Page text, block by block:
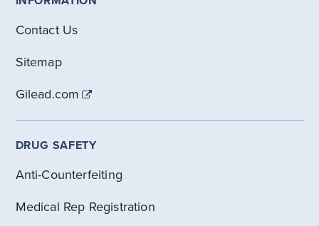
Contact Us
Sitemap
Gilead.com
DRUG SAFETY
Anti-Counterfeiting
Medical Rep Registration